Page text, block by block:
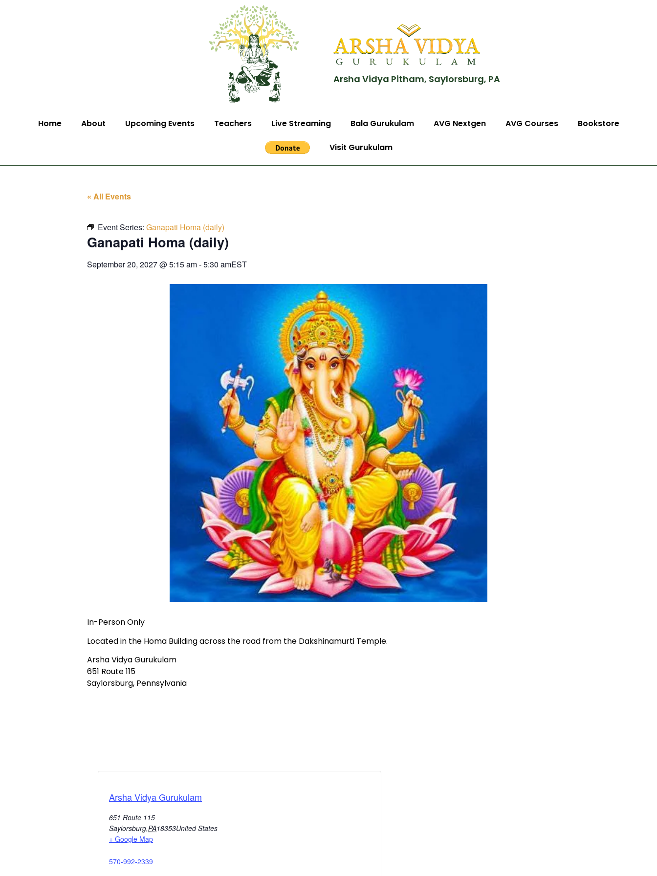
Arsha Vidya Pitham, Saylorsburg, PA
Home About Upcoming Events Teachers Live Streaming Bala Gurukulam AVG Nextgen AVG Courses Bookstore
Visit Gurukulam
« All Events
Event Series: Ganapati Homa (daily)
Ganapati Homa (daily)
September 20, 2027@5:15 am-5:30 amEST
In-Person Only
Located in the Homa Building across the road from the Dakshinamurti Temple.
Arsha Vidya Gurukulam
651 Route 115
Saylorsburg, Pennsylvania
Arsha Vidya Gurukulam
651 Route 115
Saylorsburg,PA18353United States
+ Google Map
570-992-2339